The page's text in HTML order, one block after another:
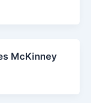
McKinney